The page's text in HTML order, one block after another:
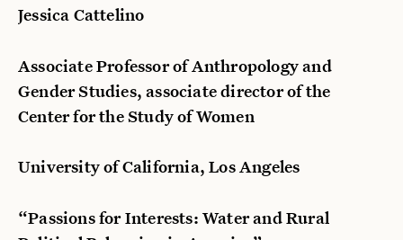
Jessica Cattelino
Associate Professor of Anthropology and
Gender Studies, associate director of the
Center for the Study of Women
University of California, Los Angeles
“Passions for Interests: Water and Rural